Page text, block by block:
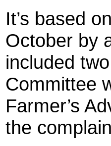
It’s based
October by
included
Committee
Farmer’s
the